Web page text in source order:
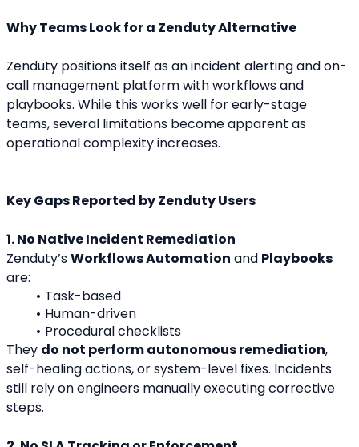
Why Teams Look for a Zenduty Alternative
Zenduty positions itself as an incident alerting and on-
call management platform with workflows and
playbooks. While this works well for early-stage
teams, several limitations become apparent as
operational complexity increases.
Key Gaps Reported by Zenduty Users
1. No Native Incident Remediation
Zenduty’s Workflows Automation and Playbooks
are:
Task-based
Human-driven
Procedural checklists
They do not perform autonomous remediation,
self-healing actions, or system-level fixes. Incidents
still rely on engineers manually executing corrective
steps.